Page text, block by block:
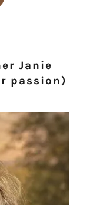
Janie
passion)